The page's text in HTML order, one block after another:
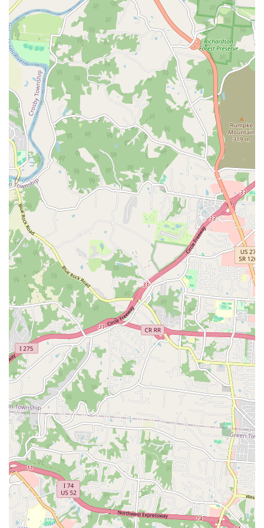
Aquatic Livestock: A vast selection of **freshwater
fish** and **saltwater fish**, ranging from common,
peaceful community species to unique, hard-to-find
'oddball' fish, ensuring a selection for all experience
levels.
Reptiles, Amphibians, and Insects:They maintain a
fantastic inventory of exotic pets, including **lizards**,
**snakes**, **terrapins**, **tortoises**, **frogs**,
**arachnids**, and a reliable supply of **live
crickets** and other feeder insects.
Small Mammals:Offering a variety of common and
less-common **small pets** for families, such as
**chinchillas**, **guinea pigs**, **ferrets**,
**rabbits**, **rats**, and **mice**, along with their
specific habitat requirements.
Aquarium Systems and Supplies:A wide array of
**tropical fish tanks**, **marine fish tanks**, **cold
water fish tanks**, and all corresponding accessories,
including specialized lighting, filtration equipment,
water treatments, ornaments, and gravel.
General Pet Supplies:Comprehensive supplies for dogs
and cats, including **dog treats**, **cat litter**,
**toys**, **collars and leashes**, and feeding
**bowls** and accessories.
Expert Consultations:Offering unparalleled,
**knowledgeable advice** from staff on setting up new
habitats, diagnosing minor pet issues, and
recommending precise product solutions, highly valued
by hobbyists.
In-Store Pickup:The convenience of **In-store
pickup** is available for customers who wish to
purchase items quickly and efficiently without having to
spend extended time browsing the aisles.
Key Features and Highlights for Local Patrons
The success and longevity of World of Pets LLC in the
competitive Northern Kentucky market are attributable to
several standout features that resonate deeply with local
pet owners and hobbyists: